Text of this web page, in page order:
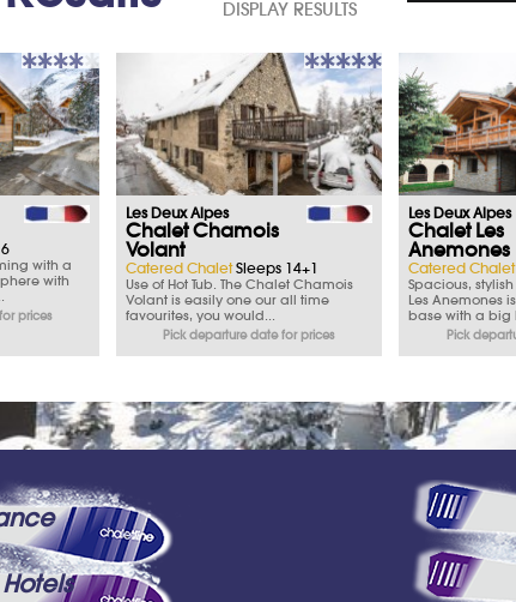
DISPLAY RESULTS
with a
with
prices
Les Deux Alpes
Chalet Chamois
Volant
Catered ChaletSleeps 14+1
Use of Hot Tub. The Chalet Chamois
Volant is easily one our all time
favourites, you would...
Pick departure date for prices
Les Deux Alpes
Chalet Les
Anemones
Catered Chalet
Spacious,
Les Anemones
base with a big
Pick